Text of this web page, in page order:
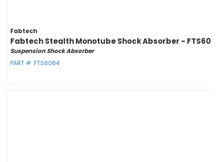
Fabtech
Fabtech Stealth Monotube Shock Absorber -
Suspension Shock Absorber
PART #: FTS6064